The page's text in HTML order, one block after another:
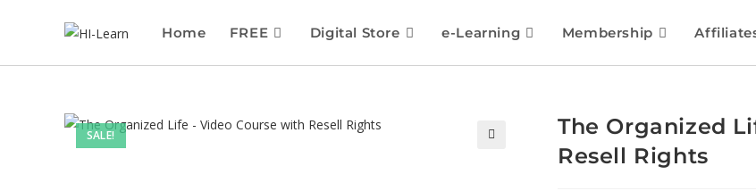
Home FREE Digital Store e-Learning Membership
SALE!
The Organized
Resell Rights